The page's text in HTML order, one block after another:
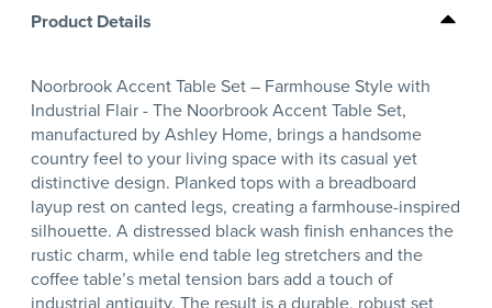
Product Details
Noorbrook Accent Table Set – Farmhouse Style with
Industrial Flair - The Noorbrook Accent Table Set,
manufactured by Ashley Home, brings a handsome
country feel to your living space with its casual yet
distinctive design. Planked tops with a breadboard
layup rest on canted legs, creating a farmhouse-inspired
silhouette. A distressed black wash finish enhances the
rustic charm, while end table leg stretchers and the
coffee table’s metal tension bars add a touch of
industrial antiquity. The result is a durable, robust set